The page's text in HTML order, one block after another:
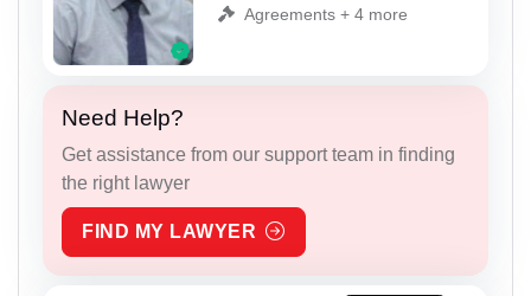
Agreements + 4 more
Need Help?
Get assistance from our support team in finding
the right lawyer
FIND MY LAWYER